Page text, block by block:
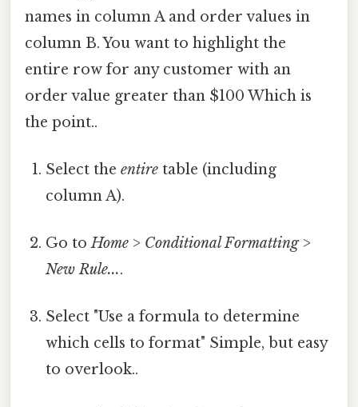
names in column A and order values in
column B. You want to highlight the
entire row for any customer with an
order value greater than $100 Which is
the point..
Select theentire table (including
column A).
Go toHome > Conditional Formatting>
New Rule....
Select "Use a formula to determine
which cells to format" Simple, but easy
to overlook..